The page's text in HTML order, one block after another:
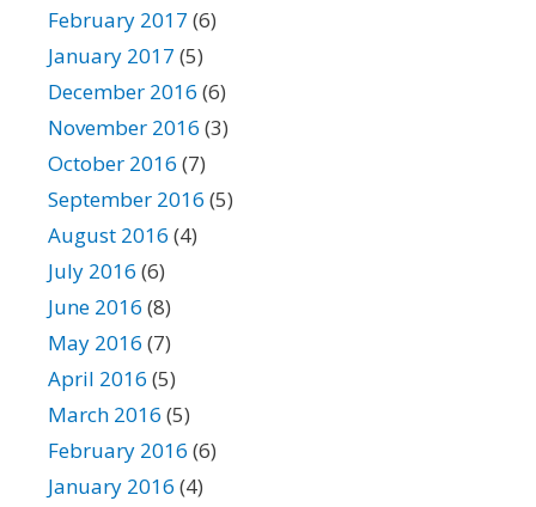
February 2017 (6)
January 2017 (5)
December 2016 (6)
November 2016 (3)
October 2016 (7)
September 2016 (5)
August 2016 (4)
July 2016 (6)
June 2016 (8)
May 2016 (7)
April 2016 (5)
March 2016 (5)
February 2016 (6)
January 2016 (4)